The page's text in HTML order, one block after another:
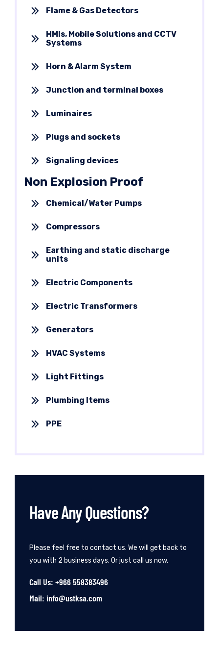
Flame & Gas Detectors
HMIs, Mobile Solutions and CCTV
Systems
Horn & Alarm System
Junction and terminal boxes
Luminaires
Plugs and sockets
Signaling devices
Non Explosion Proof
Chemical/Water Pumps
Compressors
Earthing and static discharge
units
Electric Components
Electric Transformers
Generators
HVAC Systems
Light Fittings
Plumbing Items
PPE
Have Any Questions?
Please feel free to contact us. We will get back to
you with 2 business days. Or just call us now.
Call Us: +966 558383496
Mail: info@ustksa.com